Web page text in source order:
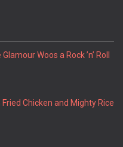
Woos a Rock ’n’ Roll
Chicken and Mighty Rice